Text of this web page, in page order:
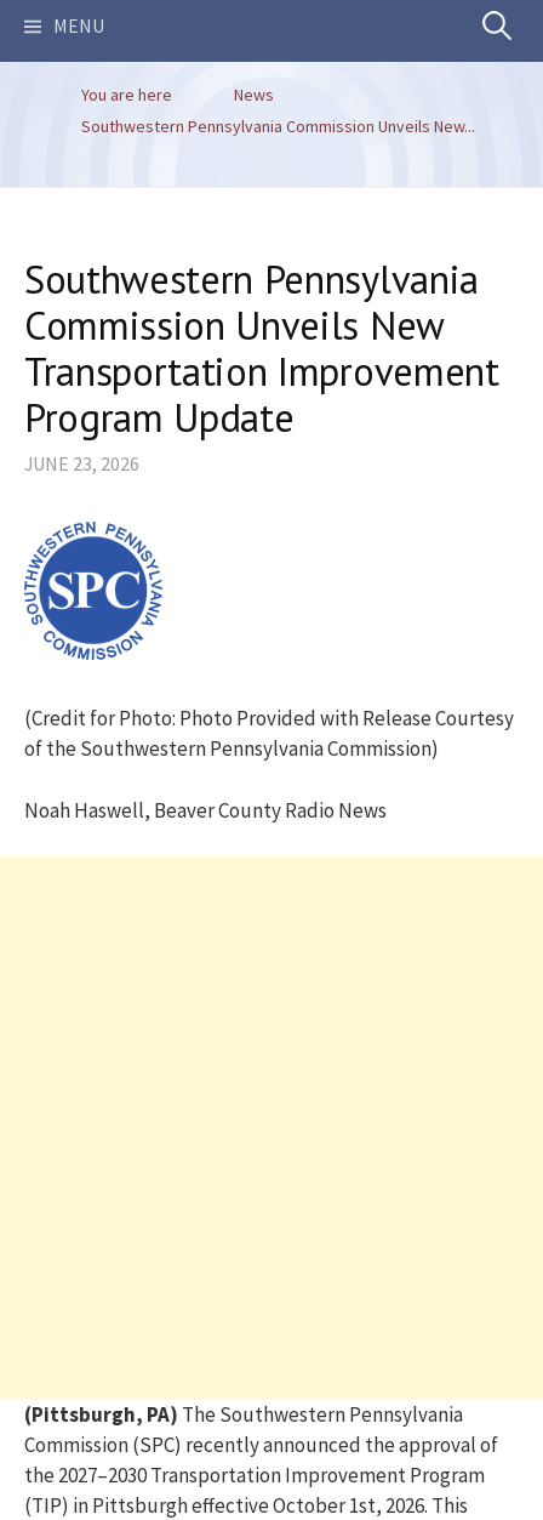
MENU Search
You are here
News
Southwestern Pennsylvania Commission Unveils New...
Southwestern Pennsylvania
Commission Unveils New
Transportation Improvement
Program Update
JUNE 23, 2026
(Credit for Photo: Photo Provided with Release Courtesy
of the Southwestern Pennsylvania Commission)
Noah Haswell, Beaver County Radio News
(Pittsburgh, PA) The Southwestern Pennsylvania
Commission (SPC) recently announced the approval of
the 2027–2030 Transportation Improvement Program
(TIP) in Pittsburgh effective October 1st, 2026. This